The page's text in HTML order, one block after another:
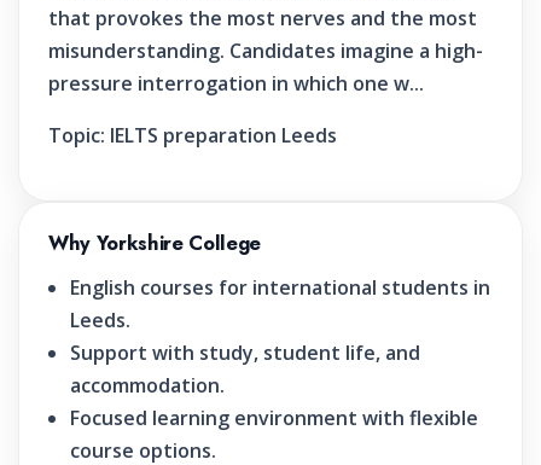
that provokes the most nerves and the most
misunderstanding. Candidates imagine a high-
pressure interrogation in which one w...
Topic: IELTS preparation Leeds
Why Yorkshire College
English courses for international students in
Leeds.
Support with study, student life, and
accommodation.
Focused learning environment with flexible
course options.